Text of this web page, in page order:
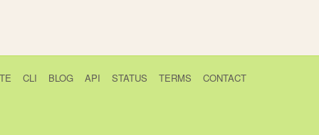
CLI BLOG API STATUS TERMS CONTACT